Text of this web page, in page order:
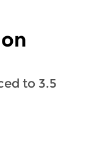
to 3.5